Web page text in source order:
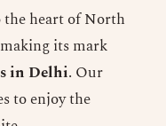
the heart of North
its mark
in Delhi. Our
to enjoy the